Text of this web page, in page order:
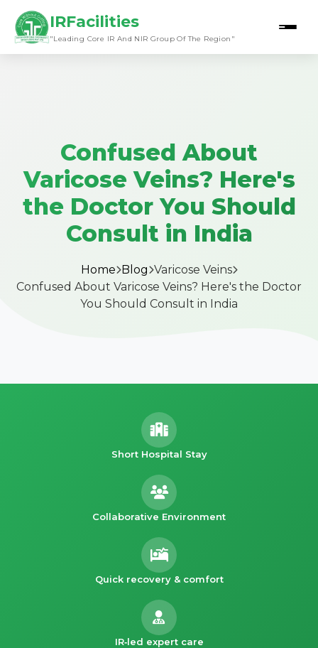
IRFacilities
"Leading Core IR And NIR Group Of The Region"
Confused About
Varicose Veins? Here's
the Doctor You Should
Consult in India
Home Blog Varicose Veins
Confused About Varicose Veins? Here's the Doctor
You Should Consult in India
Short Hospital Stay
Collaborative Environment
Quick recovery & comfort
IR‑led expert care